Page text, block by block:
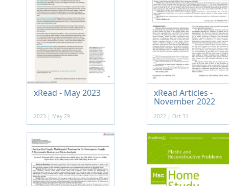
xRead - May 2023
2023 | May 29
xRead Articles -
November 2022
2022 | Oct 31